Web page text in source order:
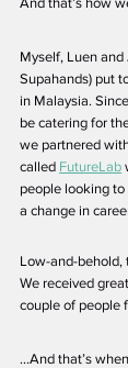
Myself, Luen
Supahands) put
in Malaysia.
be catering for
we partnered
called FutureLab
people looking
a change in
Low-and-behold,
We received
couple of people
...And that’s